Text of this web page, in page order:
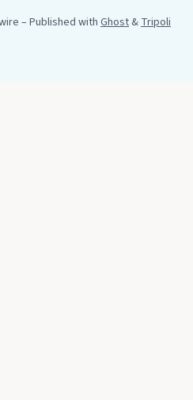
– Published with Ghost&Tripoli